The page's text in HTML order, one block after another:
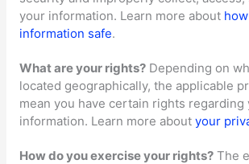
your information. Learn more about
information safe.
What are your rights? Depending on
located geographically, the applicable
mean you have certain rights regarding
information. Learn more aboutyour
How do you exercise your rights? The